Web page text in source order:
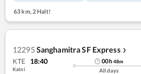
63 km, 2 Halt!
12295 Sanghamitra SF Express ❯
KTE 18:40
Katni
00h48m
All days